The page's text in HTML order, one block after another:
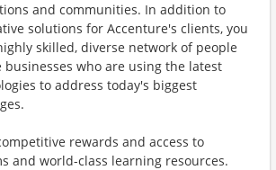
and communities. In addition to
solutions for Accenture's clients, you
skilled, diverse network of people
businesses who are using the latest
to address today's biggest
rewards and access to
and world-class learning resources.